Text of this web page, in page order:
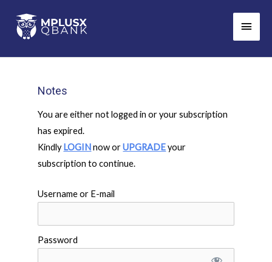
content
Main
Notes
You are either not logged in or your subscription
has expired.
Kindly LOGINnow orUPGRADEyour
subscription to continue.
Username or E-mail
Password